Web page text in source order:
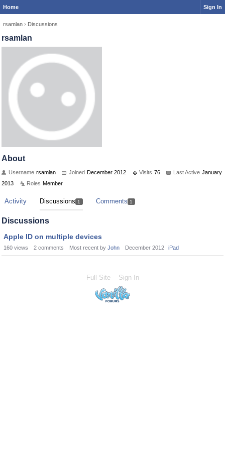
Home Sign In
rsamlan › Discussions
rsamlan
About
Username rsamlan Joined December 2012 Visits 76 Last Active January
2013
Roles Member
Activity Discussions 1 Comments 1
Discussions
Apple ID on multiple devices
160 views 2 comments Most recent by John December 2012 iPad
Full Site Sign In